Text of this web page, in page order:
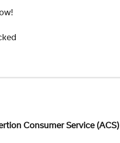
Consumer Service (ACS)